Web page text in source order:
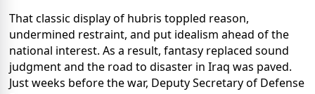
That classic display of hubris toppled reason,
undermined restraint, and put idealism ahead of the
national interest. As a result, fantasy replaced sound
judgment and the road to disaster in Iraq was paved.
Just weeks before the war, Deputy Secretary of Defense